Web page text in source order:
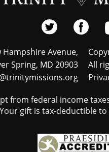
Hampshire Avenue,
Spring, MD 20903
All
from federal income
gift is tax-deductible